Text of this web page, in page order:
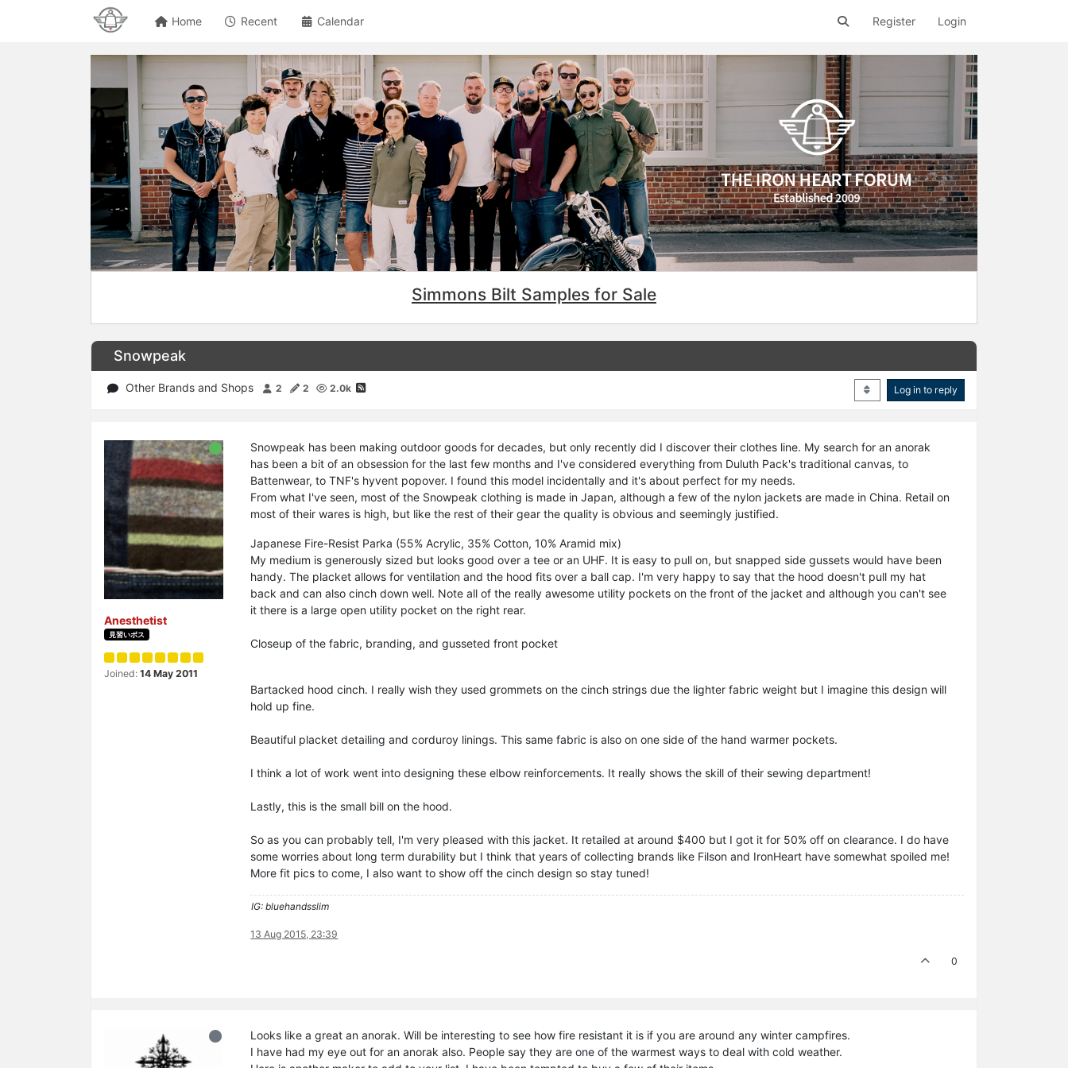
Home Recent Calendar Register Login
Simmons Bilt Samples for Sale
Snowpeak
Other Brands and Shops 2 2 2.0k Log in to reply
Anesthetist
見習いボス
Joined: 14 May 2011
Snowpeak has been making outdoor goods for decades, but only recently did I discover their clothes line. My search for an anorak
has been a bit of an obsession for the last few months and I've considered everything from Duluth Pack's traditional canvas, to
Battenwear, to TNF's hyvent popover. I found this model incidentally and it's about perfect for my needs.
From what I've seen, most of the Snowpeak clothing is made in Japan, although a few of the nylon jackets are made in China. Retail on
most of their wares is high, but like the rest of their gear the quality is obvious and seemingly justified.
Japanese Fire-Resist Parka (55% Acrylic, 35% Cotton, 10% Aramid mix)
My medium is generously sized but looks good over a tee or an UHF. It is easy to pull on, but snapped side gussets would have been
handy. The placket allows for ventilation and the hood fits over a ball cap. I'm very happy to say that the hood doesn't pull my hat
back and can also cinch down well. Note all of the really awesome utility pockets on the front of the jacket and although you can't see
it there is a large open utility pocket on the right rear.
Closeup of the fabric, branding, and gusseted front pocket
Bartacked hood cinch. I really wish they used grommets on the cinch strings due the lighter fabric weight but I imagine this design will
hold up fine.
Beautiful placket detailing and corduroy linings. This same fabric is also on one side of the hand warmer pockets.
I think a lot of work went into designing these elbow reinforcements. It really shows the skill of their sewing department!
Lastly, this is the small bill on the hood.
So as you can probably tell, I'm very pleased with this jacket. It retailed at around $400 but I got it for 50% off on clearance. I do have
some worries about long term durability but I think that years of collecting brands like Filson and IronHeart have somewhat spoiled me!
More fit pics to come, I also want to show off the cinch design so stay tuned!
IG: bluehandsslim
13 Aug 2015, 23:39
0
Looks like a great an anorak. Will be interesting to see how fire resistant it is if you are around any winter campfires.
I have had my eye out for an anorak also. People say they are one of the warmest ways to deal with cold weather.